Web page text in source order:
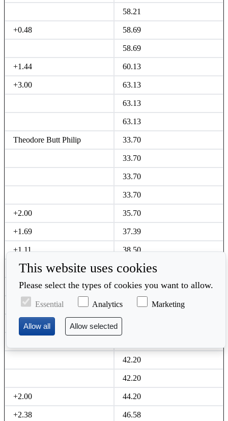
58.21
+0.48 58.69
58.69
+1.44 60.13
+3.00 63.13
63.13
63.13
Theodore Butt Philip 33.70
33.70
33.70
33.70
+2.00 35.70
+1.69 37.39
+1.11 38.50
+4.18 42.68
42.68
Jonathan Calder 40.20
+1.00
42.20
42.20
+2.00 44.20
+2.38 46.58
This website uses cookies
Please select the types of cookies you want to allow.
Essential Analytics Marketing